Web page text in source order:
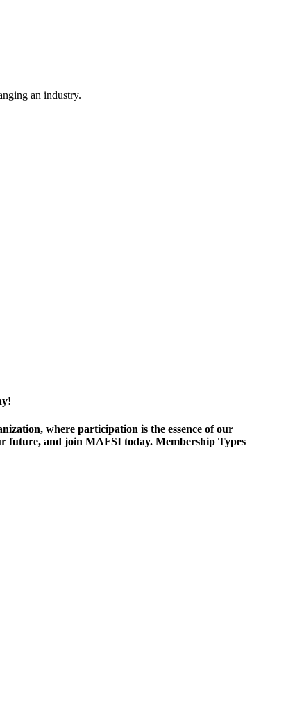
an industry.
where participation is the essence of our
future, and join MAFSI today. Membership Types